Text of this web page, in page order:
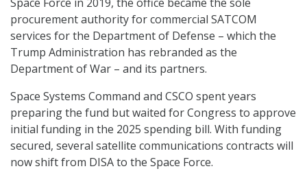
procurement authority for commercial SATCOM
services for the Department of Defense – which the
Trump Administration has rebranded as the
Department of War – and its partners.
Space Systems Command and CSCO spent years
preparing the fund but waited for Congress to approve
initial funding in the 2025 spending bill. With funding
secured, several satellite communications contracts will
now shift from DISA to the Space Force.